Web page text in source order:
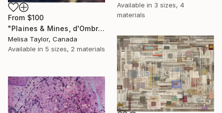
From $100
"Plaines & Mines, d'Ombré 3 (vertical)" Print
Melisa Taylor, Canada
Available in 5 sizes, 2 materials
Available in 3 sizes, 4
materials